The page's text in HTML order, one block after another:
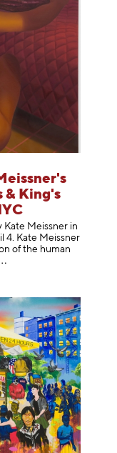
& King's
Kate Meissner in
4. Kate Meissner
of the human